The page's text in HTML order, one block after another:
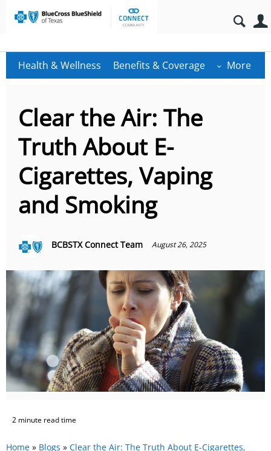
Health & Wellness Benefits & Coverage More
Clear the Air: The
Truth About E-
Cigarettes, Vaping
and Smoking
BCBSTX Connect Team August 26, 2025
2 minute read time
Home » Blogs » Clear the Air: The Truth About E-Cigarettes,